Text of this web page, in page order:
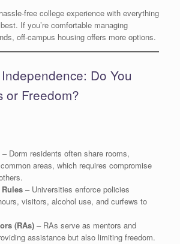
free college experience with everything
If you’re comfortable managing
off-campus housing offers more options.
Do You
or Freedom?
– Dorm residents often share rooms,
areas, which requires compromise
– Universities enforce policies
visitors, alcohol use, and curfews to
(RAs)– RAs serve as mentors and
assistance but also limiting freedom.